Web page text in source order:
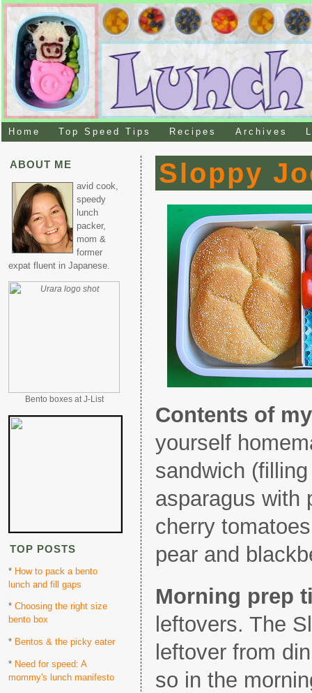
Home Top Speed Tips Recipes Archives
ABOUT ME
avid cook,
speedy
lunch
packer,
mom &
former
expat fluent in Japanese.
Bento boxes at J-List
TOP POSTS
* How to pack a bento
lunch and fill gaps
*Choosing the right size
bento box
* Bentos & the picky eater
* Need for speed: A
mommy's lunch manifesto
Sloppy
Contents of
yourself
sandwich
asparagus with
cherry
pear and
Morning prep
leftovers. The
leftover from
so in the